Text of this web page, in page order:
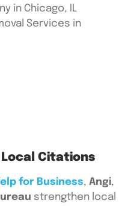
in Chicago, IL
Services in
Citations
for Business, Angi,
strengthen local